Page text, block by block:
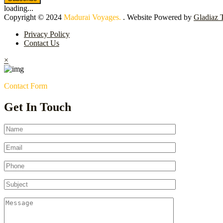
loading...
Copyright © 2024 Madurai Voyages. . Website Powered by Gladiaz
Privacy Policy
Contact Us
×
Contact Form
Get In Touch